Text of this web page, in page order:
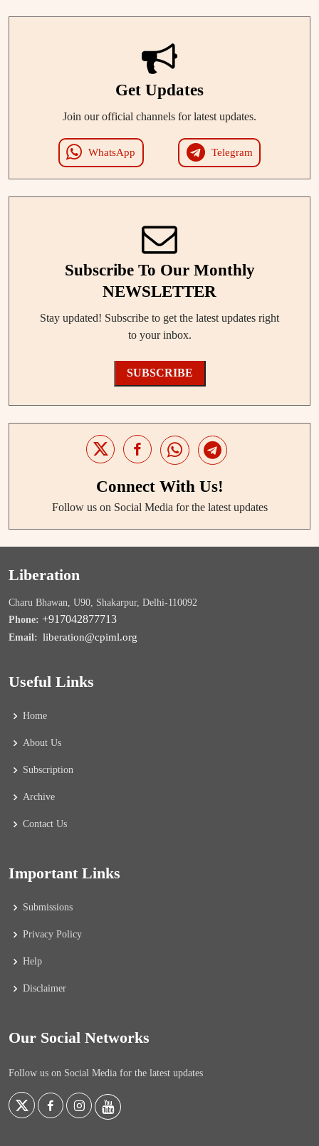
Get Updates
Join our official channels for latest updates.
WhatsApp Telegram
Subscribe To Our Monthly
NEWSLETTER
Stay updated! Subscribe to get the latest updates right
to your inbox.
SUBSCRIBE
Connect With Us!
Follow us on Social Media for the latest updates
Liberation
Charu Bhawan, U90, Shakarpur, Delhi-110092
Phone: +917042877713
Email: liberation@cpiml.org
Useful Links
Home
About Us
Subscription
Archive
Contact Us
Important Links
Submissions
Privacy Policy
Help
Disclaimer
Our Social Networks
Follow us on Social Media for the latest updates